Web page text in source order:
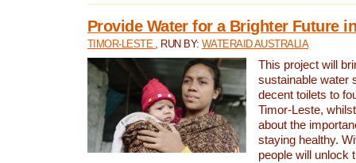
Provide Water for a Brighter Future
TIMOR-LESTE , RUN BY: WATERAID AUSTRALIA
This project will
sustainable water
decent toilets to
Timor-Leste,
about the
staying healthy.
people will unlock